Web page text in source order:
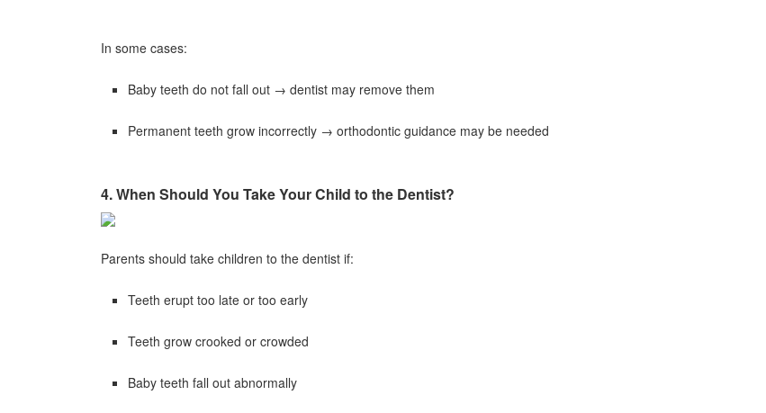
In some cases:
Baby teeth do not fall out → dentist may remove them
Permanent teeth grow incorrectly → orthodontic guidance may be needed
4. When Should You Take Your Child to the Dentist?
Parents should take children to the dentist if:
Teeth erupt too late or too early
Teeth grow crooked or crowded
Baby teeth fall out abnormally